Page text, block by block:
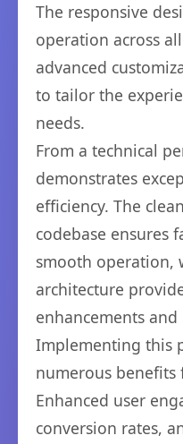
The responsive
operation across
advanced
to tailor the
needs.
From a technical
demonstrates
efficiency. The
codebase ensures
smooth operation,
architecture
enhancements
Implementing this
numerous benefits
Enhanced user
conversion rates,